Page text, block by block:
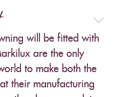
will be fitted with
are the only
to make both the
their manufacturing